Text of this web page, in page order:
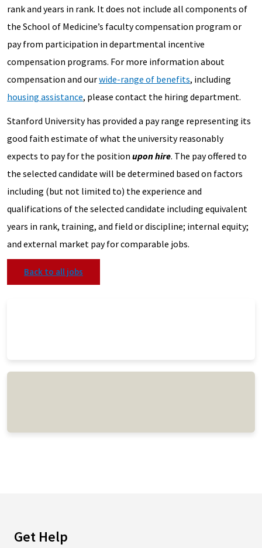
rank and years in rank. It does not include all components of
the School of Medicine’s faculty compensation program or
pay from participation in departmental incentive
compensation programs. For more information about
compensation and ourwide-range of benefits, including
housing assistance, please contact the hiring department.
Stanford University has provided a pay range representing its
good faith estimate of what the university reasonably
expects to pay for the position upon hire. The pay offered to
the selected candidate will be determined based on factors
including (but not limited to) the experience and
qualifications of the selected candidate including equivalent
years in rank, training, and field or discipline; internal equity;
and external market pay for comparable jobs.
Back to all jobs
Get Help